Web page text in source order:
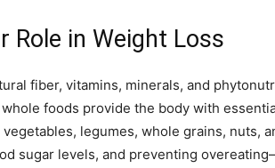
Role in Weight Loss
fiber, vitamins, minerals, and
foods provide the body with
legumes, whole grains, nuts,
sugar levels, and preventing